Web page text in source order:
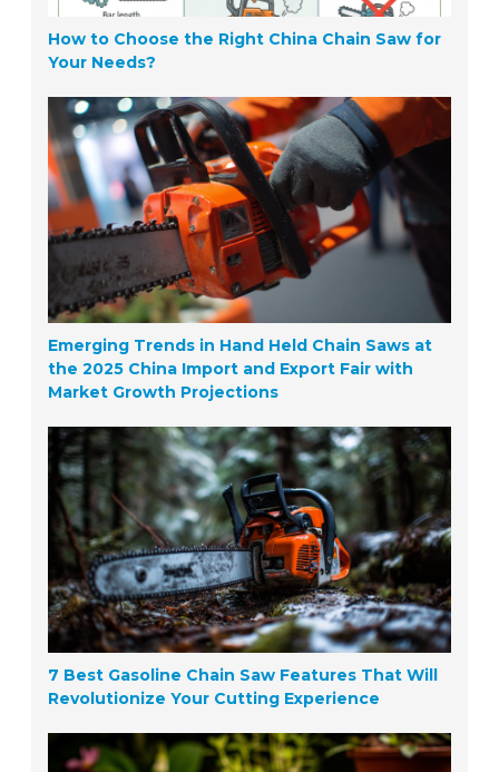
How to Choose the Right China Chain Saw for
Your Needs?
Emerging Trends in Hand Held Chain Saws at
the 2025 China Import and Export Fair with
Market Growth Projections
7 Best Gasoline Chain Saw Features That Will
Revolutionize Your Cutting Experience